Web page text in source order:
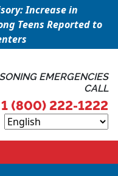
Increase in
Teens Reported to
EMERGENCIES
CALL
1 (800) 222-1222